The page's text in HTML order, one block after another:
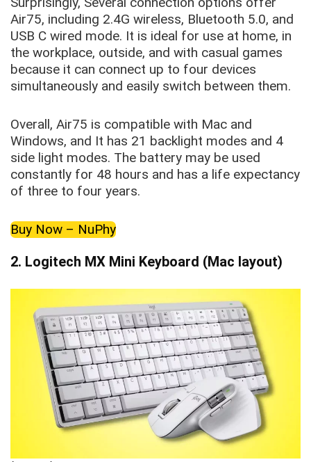
Air75, including 2.4G wireless, Bluetooth 5.0, and
USB C wired mode. It is ideal for use at home, in
the workplace, outside, and with casual games
because it can connect up to four devices
simultaneously and easily switch between them.
Overall, Air75 is compatible with Mac and
Windows, and It has 21 backlight modes and 4
side light modes. The battery may be used
constantly for 48 hours and has a life expectancy
of three to four years.
Buy Now – NuPhy
2. Logitech MX Mini Keyboard (Mac layout)